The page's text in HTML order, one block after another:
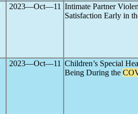
2023―Oct―11 Intimate Partner
Satisfaction Early in
2023―Oct―11 Children’s Special
Being During the